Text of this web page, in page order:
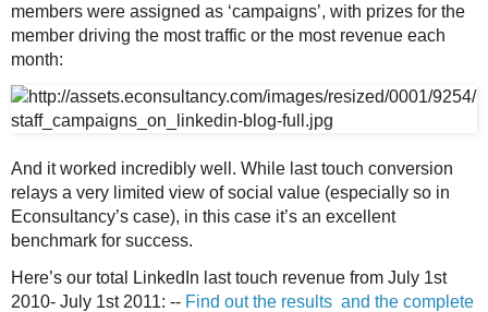
members were assigned as ‘campaigns’, with prizes for the
member driving the most traffic or the most revenue each
month:
And it worked incredibly well. While last touch conversion
relays a very limited view of social value (especially so in
Econsultancy’s case), in this case it’s an excellent
benchmark for success.
Here’s our total
LinkedIn last touch revenue from July 1st
2010- July 1st 2011: -- Find out the results and the complete